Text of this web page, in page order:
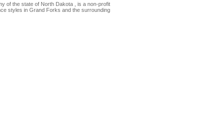
of the state of North Dakota , is a non-profit
styles in Grand Forks and the surrounding